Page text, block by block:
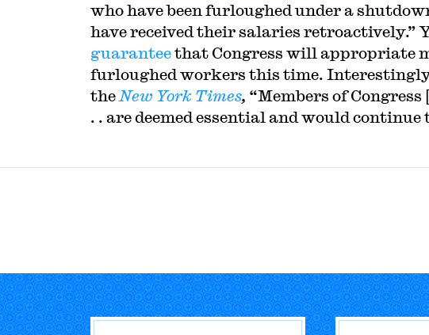
who have been furloughed under a
have received their salaries retroactively.”
guaranteethat Congress will appropriate
furloughed workers this time.
the New York Times, “Members of Congress
. . are deemed essential and would continue